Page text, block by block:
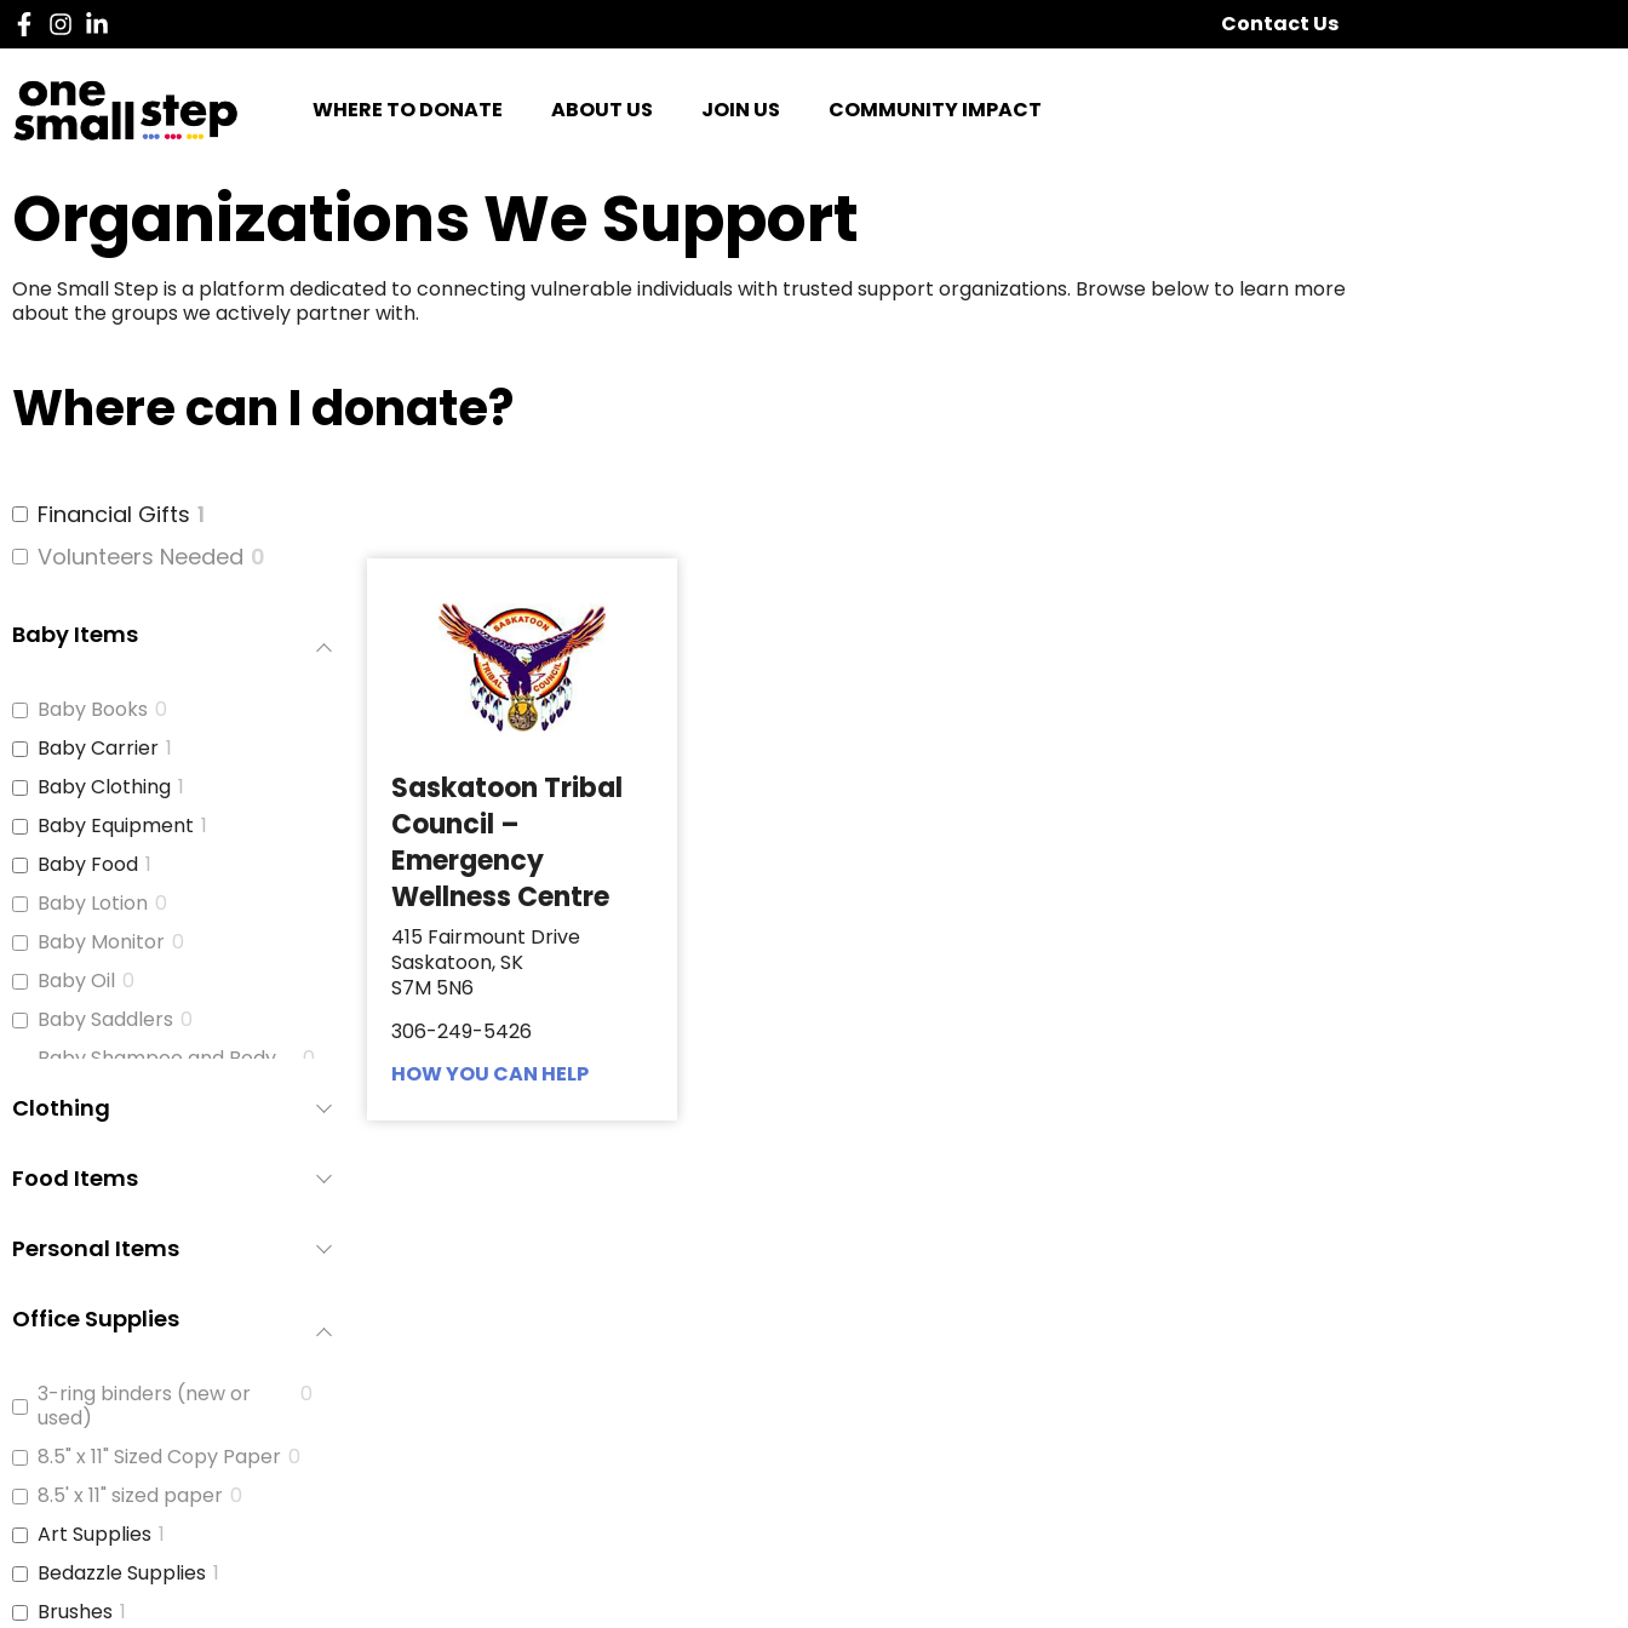
Contact Us
WHERE TO DONATE ABOUT US JOIN US COMMUNITY IMPACT
Organizations We Support
One Small Step is a platform dedicated to connecting vulnerable individuals with trusted support organizations. Browse below to learn more
about the groups we actively partner with.
Where can I donate?
Financial Gifts 1
Volunteers Needed 0
Baby Items
Baby Books 0
Baby Carrier 1
Baby Clothing 1
Baby Equipment 1
Baby Food 1
Baby Lotion 0
Baby Monitor 0
Baby Oil 0
Baby Saddlers 0
Baby Shampoo and Body
0
Baby Soap
Booties/Shoes
Bottles/Nipples
Children's Cutlery 0
Children's Dishes
Children's Utencils 0
Diapers
1
Formula 1
Highchair 0
Clothing
Food Items
Personal Items
Office Supplies
3-ring binders (new or
used)
0
8.5" x 11" Sized Copy Paper 0
8.5' x 11" sized paper 0
Art Supplies 1
Bedazzle Supplies 1
Brushes 1
Saskatoon Tribal
Council –
Emergency
Wellness Centre
415 Fairmount Drive
Saskatoon, SK
S7M 5N6
306-249-5426
HOW YOU CAN HELP